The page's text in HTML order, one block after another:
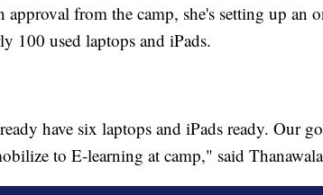
approval from the camp, she's setting up an
100 used laptops and iPads.
have six laptops and iPads ready. Our
to E-learning at camp," said